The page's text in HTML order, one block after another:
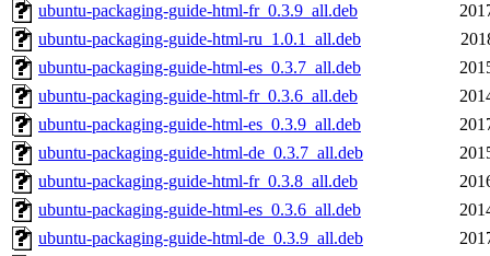
ubuntu-packaging-guide-html-fr_0.3.9_all.deb
ubuntu-packaging-guide-html-ru_1.0.1_all.deb
ubuntu-packaging-guide-html-es_0.3.7_all.deb
ubuntu-packaging-guide-html-fr_0.3.6_all.deb
ubuntu-packaging-guide-html-es_0.3.9_all.deb
ubuntu-packaging-guide-html-de_0.3.7_all.deb
ubuntu-packaging-guide-html-fr_0.3.8_all.deb
ubuntu-packaging-guide-html-es_0.3.6_all.deb
ubuntu-packaging-guide-html-de_0.3.9_all.deb